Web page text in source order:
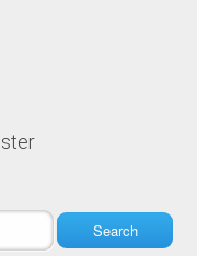
Search
is only
secondsleft